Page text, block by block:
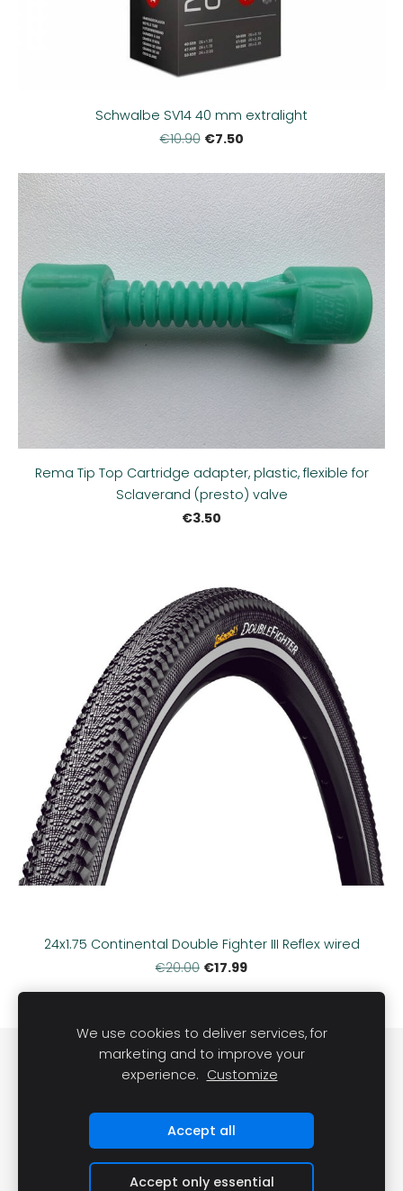
Schwalbe SV14 40 mm extralight
€10.90 €7.50
Rema Tip Top Cartridge adapter, plastic, flexible for
Sclaverand (presto) valve
€3.50
24x1.75 Continental Double Fighter III Reflex wired
€20.00 €17.99
Sīkdatnes
©VRS Grupa, SIA, 2022
We use cookies to deliver services, for
marketing and to improve your
experience. Customize
Accept all
Accept only essential